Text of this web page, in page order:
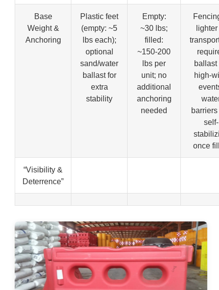
Base
Weight &
Anchoring
Plastic feet
(empty: ~5
lbs each);
optional
sand/water
ballast for
extra
stability
Empty:
~30 lbs;
filled:
~150-200
lbs per
unit; no
additional
anchoring
needed
lighter
ballast
high-
self-
once
“Visibility &
Deterrence”